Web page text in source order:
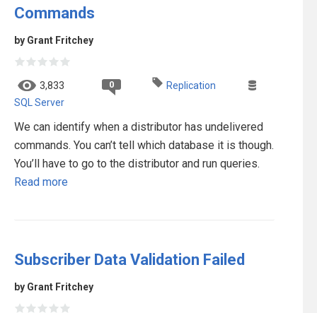
Commands
by Grant Fritchey
3,833 0
Replication
SQL Server
We can identify when a distributor has undelivered
commands. You can’t tell which database it is though.
You’ll have to go to the distributor and run queries.
Read more
Subscriber Data Validation Failed
by Grant Fritchey